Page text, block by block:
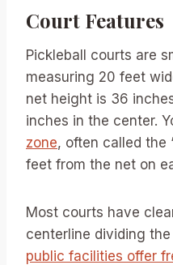
Court Features
Pickleball courts are
measuring 20 feet
net height is 36
inches in the center.
zone, often called the
feet from the net on
Most courts have
centerline dividing
public facilities offer